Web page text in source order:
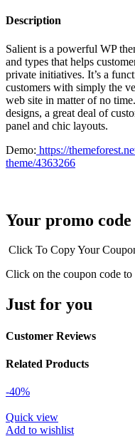
Description
Salient is a powerful WP
and types that helps
private initiatives. It’s a
customers with simply the
web site in matter of no
designs, a great deal of
panel and chic layouts.
Demo: https://
theme/4363266
Your promo code
Click To Copy Your
Click on the coupon code
Just for you
Customer Reviews
Related Products
-40%
Quick view
Add to wishlist